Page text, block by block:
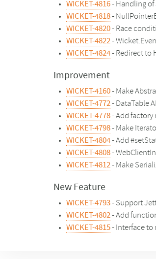
WICKET-4816- Handling of
WICKET-4818-
WICKET-4820- Race
WICKET-4822-
WICKET-4824- Redirect to
Improvement
WICKET-4160- Make
WICKET-4772- DataTable
WICKET-4778- Add factory
WICKET-4798- Make
WICKET-4804- Add
WICKET-4808-
WICKET-4812- Make
New Feature
WICKET-4793- Support
WICKET-4802- Add
WICKET-4815- Interface to